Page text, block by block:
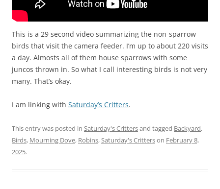
This is a 29 second video summarizing the non-sparrow
birds that visit the camera feeder. I’m up to about 220 visits
a day. Almosts all of them house sparrows with some
juncos thrown in. So what I call interesting birds is not very
many. That’s okay.
I am linking with Saturday’s Critters.
This entry was posted in Saturday's Crittersand tagged Backyard,
Birds, Mourning Dove, Robins,Saturday's Critterson February 8,
2025.